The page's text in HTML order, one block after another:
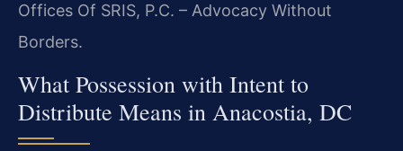
Offices Of SRIS, P.C. – Advocacy Without
Borders.
What Possession with Intent to
Distribute Means in Anacostia, DC